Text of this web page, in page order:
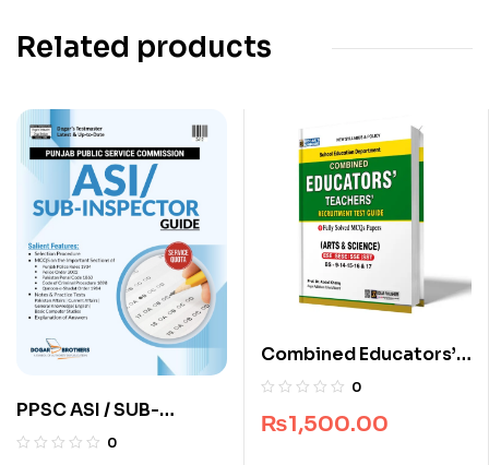
Related products
PPSC ASI / SUB-
Inspector Guide by
0
Combined Educators’
Teachers’ Recruitment
0
₨1,500.00